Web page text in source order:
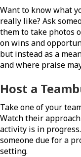
Want to know what
really like? Ask
them to take photos
on wins and
but instead as a
and where praise
Host a
Take one of your
Watch their
activity is in
someone due for a
setting.